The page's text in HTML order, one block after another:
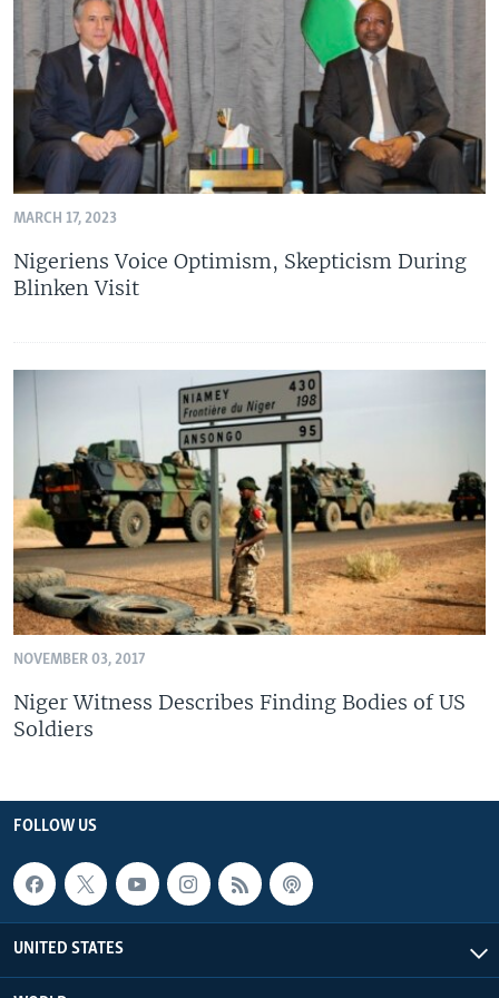
MARCH 17, 2023
Nigeriens Voice Optimism, Skepticism During
Blinken Visit
NOVEMBER 03, 2017
Niger Witness Describes Finding Bodies of US
Soldiers
FOLLOW US
UNITED STATES